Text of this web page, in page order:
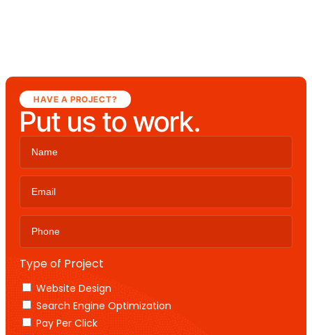
HAVE A PROJECT?
Put us to work.
Type of Project
Website Design
Search Engine Optimization
Pay Per Click